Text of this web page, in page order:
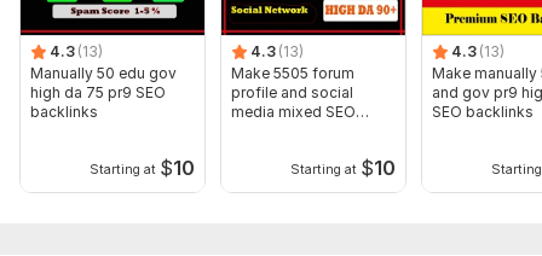
Domain 13
64 3
58
Domain 14
77 1
57
Domain 15
70 1
56
4.3 (13)
Manually 50 edu gov
high da 75 pr9 SEO
backlinks
Starting at $10
4.3 (13)
Make 5505 forum
profile and social
media mixed SEO
Starting at $10
4.3 (13)
Make manually
and gov pr9
SEO backlinks